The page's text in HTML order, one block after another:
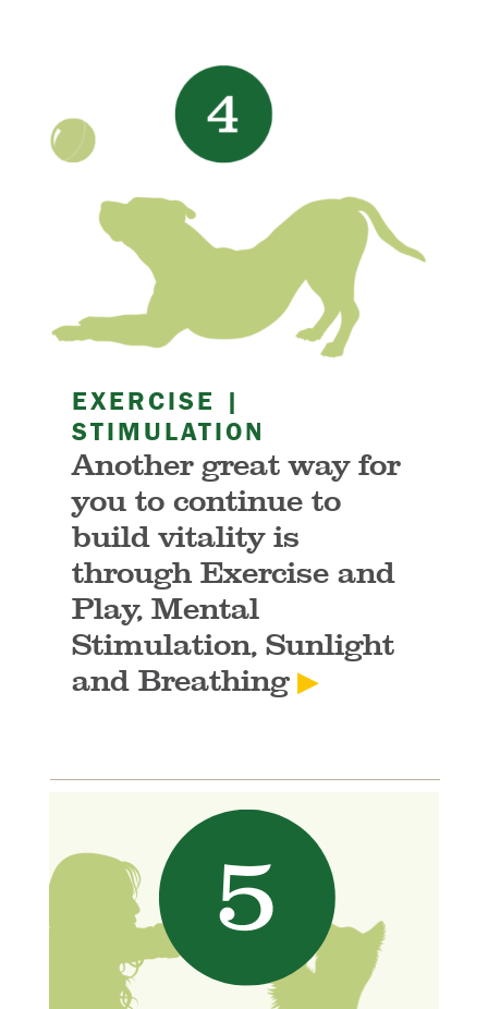
EXERCISE |
STIMULATION
Another great way for
you to continue to
build vitality is
through Exercise and
Play, Mental
Stimulation, Sunlight
and Breathing ▶